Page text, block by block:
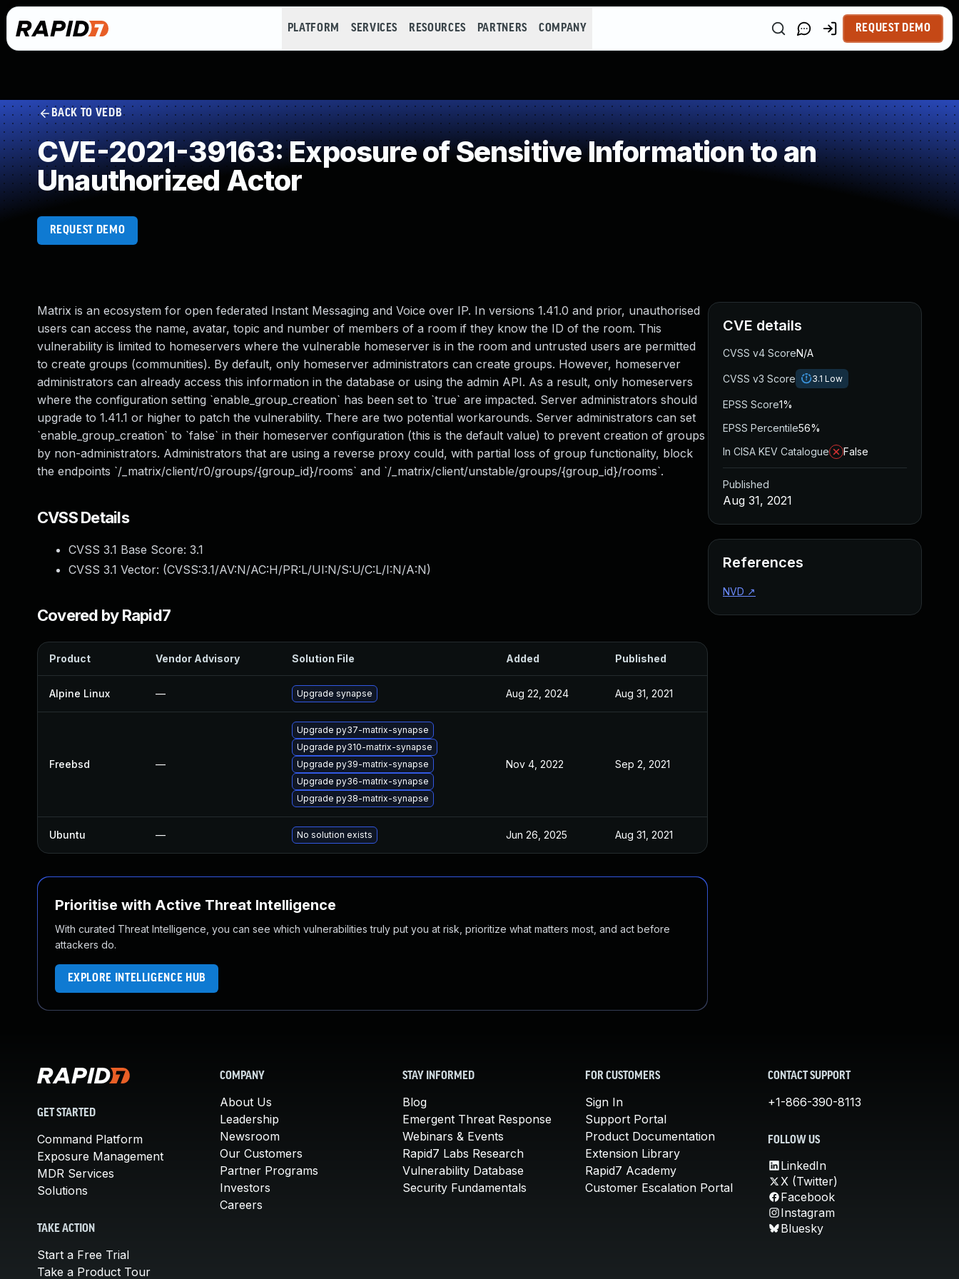
PLATFORM SERVICES RESOURCES PARTNERS COMPANY REQUEST DEMO
BACK TO VEDB
CVE-2021-39163: Exposure of Sensitive Information to an
Unauthorized Actor
REQUEST DEMO
Matrix is an ecosystem for open federated Instant Messaging and Voice over IP. In versions 1.41.0 and prior, unauthorised
users can access the name, avatar, topic and number of members of a room if they know the ID of the room. This
vulnerability is limited to homeservers where the vulnerable homeserver is in the room and untrusted users are permitted
to create groups (communities). By default, only homeserver administrators can create groups. However, homeserver
administrators can already access this information in the database or using the admin API. As a result, only homeservers
where the configuration setting `enable_group_creation` has been set to `true` are impacted. Server administrators should
upgrade to 1.41.1 or higher to patch the vulnerability. There are two potential workarounds. Server administrators can set
`enable_group_creation` to `false` in their homeserver configuration (this is the default value) to prevent creation of groups
by non-administrators. Administrators that are using a reverse proxy could, with partial loss of group functionality, block
the endpoints `/_matrix/client/r0/groups/{group_id}/rooms` and `/_matrix/client/unstable/groups/{group_id}/rooms`.
CVSS Details
CVSS 3.1 Base Score: 3.1
CVSS 3.1 Vector: (CVSS:3.1/AV:N/AC:H/PR:L/UI:N/S:U/C:L/I:N/A:N)
Covered by Rapid7
Product Vendor Advisory Solution File Added Published
Alpine Linux — Upgrade synapse Aug 22, 2024 Aug 31, 2021
Freebsd —
Upgrade py37-matrix-synapse
Upgrade py310-matrix-synapse
Upgrade py39-matrix-synapse
Upgrade py36-matrix-synapse
Upgrade py38-matrix-synapse
Nov 4, 2022 Sep 2, 2021
Ubuntu — No solution exists Jun 26, 2025 Aug 31, 2021
Prioritise with Active Threat Intelligence
With curated Threat Intelligence, you can see which vulnerabilities truly put you at risk, prioritize what matters most, and act before
attackers do.
EXPLORE INTELLIGENCE HUB
CVE details
CVSS v4 ScoreN/A
CVSS v3 Score 3.1 Low
EPSS Score1%
EPSS Percentile56%
In CISA KEV Catalogue
False
Published
Aug 31, 2021
References
NVD ↗
GET STARTED
Command Platform
Exposure Management
MDR Services
Solutions
TAKE ACTION
Start a Free Trial
Take a Product Tour
COMPANY
About Us
Leadership
Newsroom
Our Customers
Partner Programs
Investors
Careers
STAY INFORMED
Blog
Emergent Threat Response
Webinars & Events
Rapid7 Labs Research
Vulnerability Database
Security Fundamentals
FOR CUSTOMERS
Sign In
Support Portal
Product Documentation
Extension Library
Rapid7 Academy
Customer Escalation Portal
CONTACT SUPPORT
+1-866-390-8113
FOLLOW US
LinkedIn
X (Twitter)
Facebook
Instagram
Bluesky